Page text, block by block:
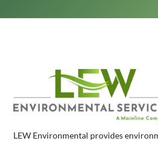
LEW Environmental provides